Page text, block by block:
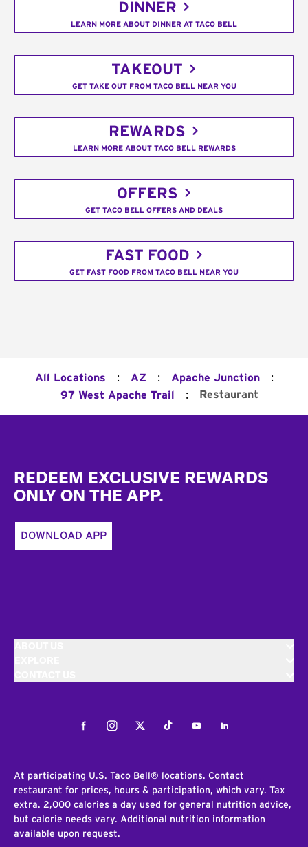
DINNER
LEARN MORE ABOUT DINNER AT TACO BELL
TAKEOUT
GET TAKE OUT FROM TACO BELL NEAR YOU
REWARDS
LEARN MORE ABOUT TACO BELL REWARDS
OFFERS
GET TACO BELL OFFERS AND DEALS
FAST FOOD
GET FAST FOOD FROM TACO BELL NEAR YOU
All Locations : AZ : Apache Junction :
97 West Apache Trail : Restaurant
REDEEM EXCLUSIVE REWARDS
ONLY ON THE APP.
DOWNLOAD APP
FacebookInstagramTwitterTiktokYoutubeLinkedIn
At participating U.S. Taco Bell® locations. Contact
restaurant for prices, hours & participation, which vary. Tax
extra. 2,000 calories a day used for general nutrition advice,
but calorie needs vary. Additional nutrition information
available upon request.